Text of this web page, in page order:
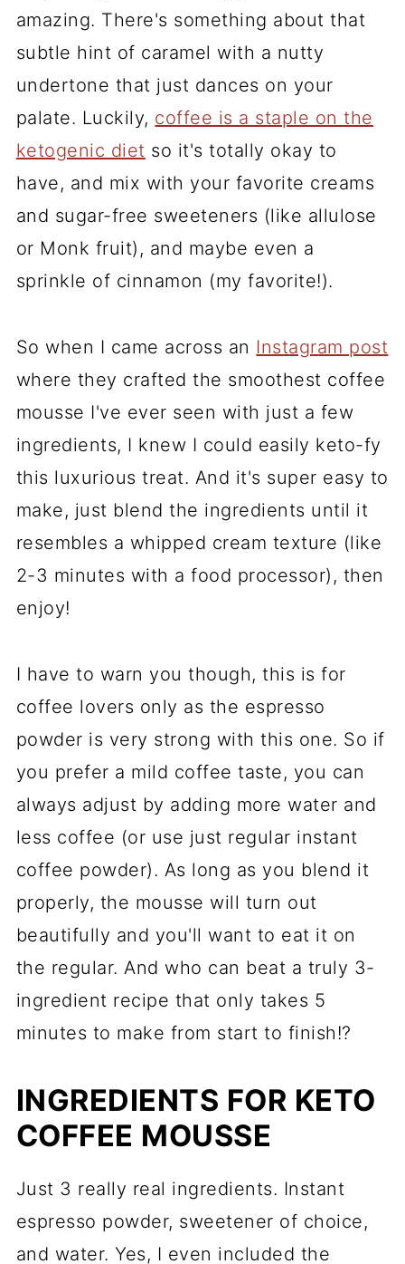
amazing. There's something about that
subtle hint of caramel with a nutty
undertone that just dances on your
palate. Luckily, coffee is a staple on the
ketogenic diet so it's totally okay to
have, and mix with your favorite creams
and sugar-free sweeteners (like allulose
or Monk fruit), and maybe even a
sprinkle of cinnamon (my favorite!).
So when I came across an Instagram post
where they crafted the smoothest coffee
mousse I've ever seen with just a few
ingredients, I knew I could easily keto-fy
this luxurious treat. And it's super easy to
make, just blend the ingredients until it
resembles a whipped cream texture (like
2-3 minutes with a food processor), then
enjoy!
I have to warn you though, this is for
coffee lovers only as the espresso
powder is very strong with this one. So if
you prefer a mild coffee taste, you can
always adjust by adding more water and
less coffee (or use just regular instant
coffee powder). As long as you blend it
properly, the mousse will turn out
beautifully and you'll want to eat it on
the regular. And who can beat a truly 3-
ingredient recipe that only takes 5
minutes to make from start to finish!?
INGREDIENTS FOR KETO
COFFEE MOUSSE
Just 3 really real ingredients. Instant
espresso powder, sweetener of choice,
and water. Yes, I even included the